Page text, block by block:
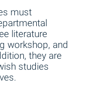
must
literature
workshop, and
they are
studies